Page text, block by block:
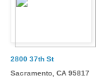
2800 37th St
Sacramento, CA 95817